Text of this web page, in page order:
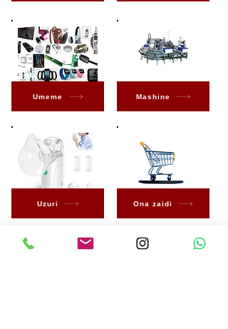
Umeme Mashine
Uzuri Ona zaidi